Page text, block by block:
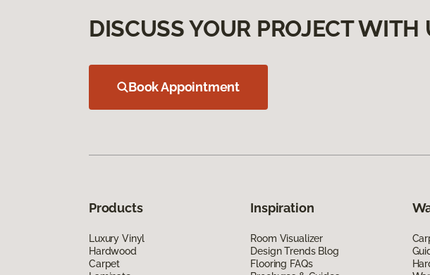
DISCUSS YOUR PROJECT WITH
Book Appointment
Products
Luxury Vinyl
Hardwood
Carpet
Inspiration
Room Visualizer
Design Trends Blog
Flooring FAQs